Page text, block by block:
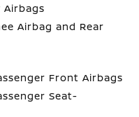
Airbags
Airbag and Rear
Front Airbags
Seat-